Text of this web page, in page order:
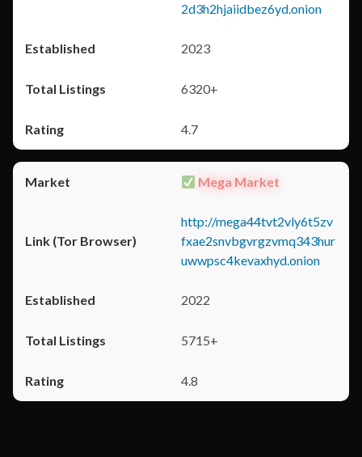
2d3h2hjaiidbez6yd.onion
2023
6320+
4.7
Mega Market
http://mega44tvt2vly6t5zv
fxae2snvbgvrgzvmq343hur
uwwpsc4kevaxhyd.onion
2022
5715+
4.8